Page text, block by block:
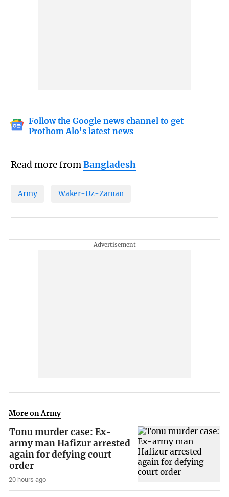
Follow the Google news channel to get
Prothom Alo's latest news
Read more fromBangladesh
Army Waker-Uz-Zaman
More on Army
Tonu murder case: Ex-
army man Hafizur arrested
again for defying court
order
20 hours ago